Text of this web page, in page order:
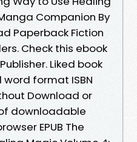
Companion By
Paperback Fiction
Check this ebook
Liked book
format ISBN
Download or
downloadable
EPUB The